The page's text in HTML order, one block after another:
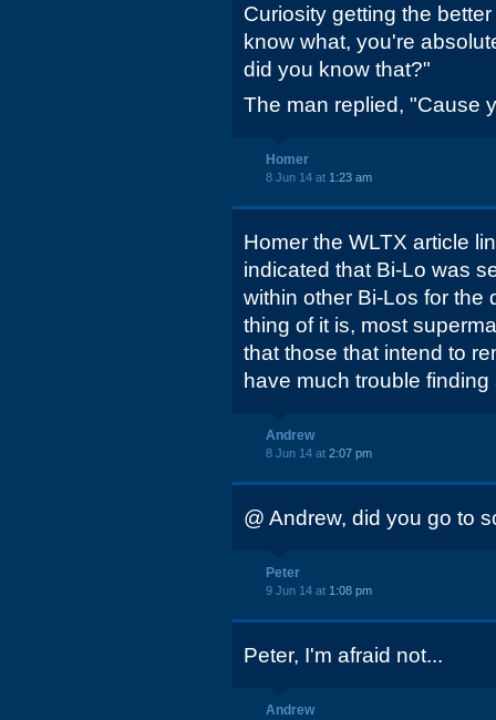
Curiosity getting the
know what, you're
did you know that?"
The man replied, "Cause
Homer
8 Jun 14 at 1:23 am
Homer the WLTX article
indicated that Bi-Lo was
within other Bi-Los for the
thing of it is, most
that those that intend to
have much trouble
Andrew
8 Jun 14 at 2:07 pm
@ Andrew, did you go to
Peter
9 Jun 14 at 1:08 pm
Peter, I'm afraid not...
Andrew